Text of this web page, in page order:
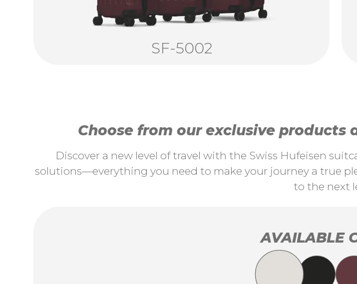
SF-5002
Choose from our exclusive
Discover a new level of travel with the Swiss Hufeisen
solutions—everything you need to make your journey a true
to the next
AVAILABLE